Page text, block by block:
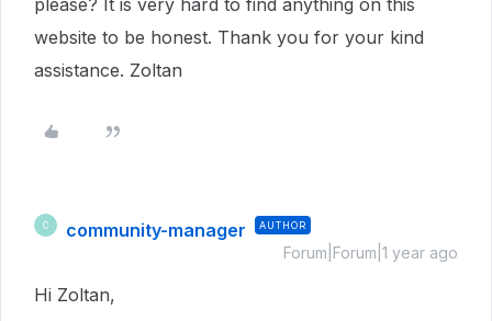
please? It is very hard to find anything on this
website to be honest. Thank you for your kind
assistance. Zoltan
C community-manager AUTHOR
Forum|Forum|1 year ago
Hi Zoltan,